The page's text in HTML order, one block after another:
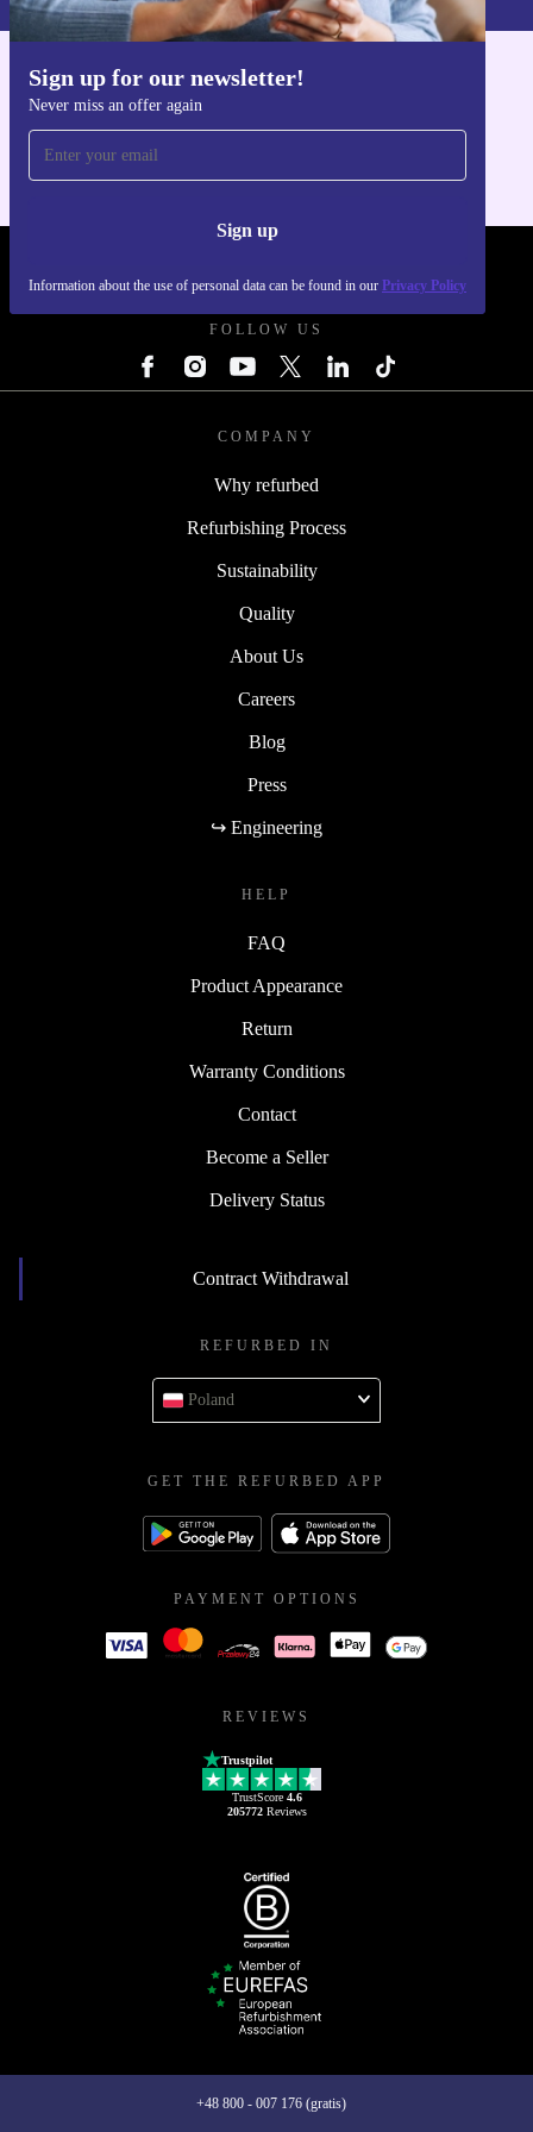
Upgrade your workspace responsibly and efficiently
with the Lenovo ThinkStation P330 Tower – the smart,
sustainable desktop solution.
Sign up for our newsletter!
Never miss an offer again
Sign up
Information about the use of personal data can be found in our Privacy Policy
Get the refurbed app
FOLLOW US
COMPANY
Why refurbed
Refurbishing Process
Sustainability
Quality
About Us
Careers
Blog
Press
↪ Engineering
HELP
FAQ
Product Appearance
Return
Warranty Conditions
Contact
Become a Seller
Delivery Status
Contract Withdrawal
REFURBED IN
Poland
GET THE REFURBED APP
PAYMENT OPTIONS
REVIEWS
Trustpilot
TrustScore 4.6
205772Reviews
+48 800 - 007 176 (gratis)